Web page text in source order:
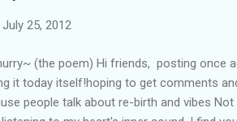
July 25, 2012
(the poem) Hi friends, posting once
it today itself!hoping to get comments
people talk about re-birth and vibes